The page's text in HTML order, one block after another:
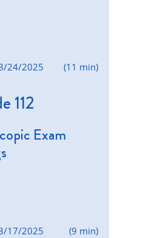
(11 min)
24/2025
112
Exam
(9 min)
17/2025